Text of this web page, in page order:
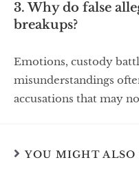
3. Why do false
breakups?
Emotions, custody
misunderstandings
accusations that may
YOU MIGHT ALSO